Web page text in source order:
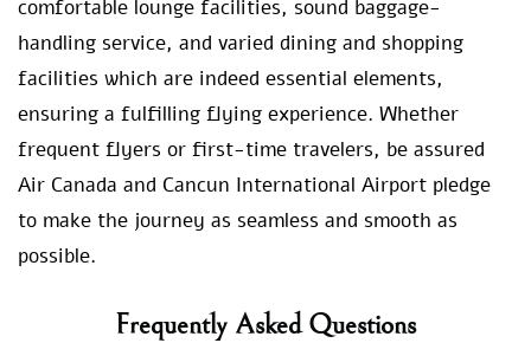
comfortable lounge facilities, sound baggage-
handling service, and varied dining and shopping
facilities which are indeed essential elements,
ensuring a fulfilling flying experience. Whether
frequent flyers or first-time travelers, be assured
Air Canada and Cancun International Airport pledge
to make the journey as seamless and smooth as
possible.
Frequently Asked Questions